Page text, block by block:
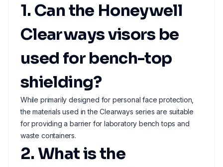
1. Can the Honeywell
Clearways visors be
used for bench-top
shielding?
While primarily designed for personal face protection,
the materials used in the Clearways series are suitable
for providing a barrier for laboratory bench tops and
waste containers.
2. What is the